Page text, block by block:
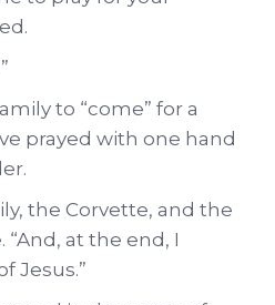
to “come” for a
prayed with one hand
the Corvette, and the
“And, at the end, I
Jesus.”